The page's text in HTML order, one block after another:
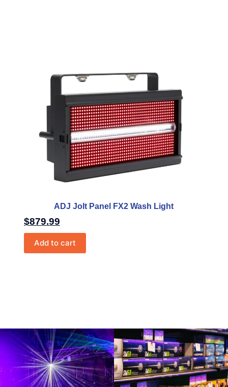
ADJ Jolt Panel FX2 Wash Light
$879.99
Add to cart